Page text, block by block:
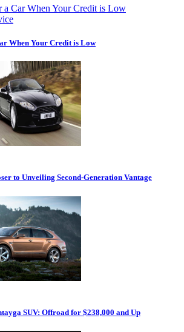
When Your Credit is Low
to Unveiling Second-Generation Vantage
SUV: Offroad for $238,000 and Up